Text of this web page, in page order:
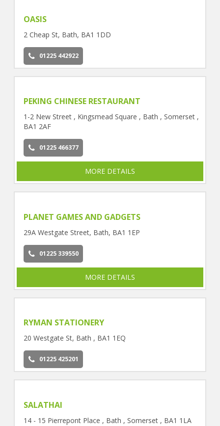
OASIS
2 Cheap St, Bath, BA1 1DD
01225 442922
PEKING CHINESE RESTAURANT
1-2 New Street , Kingsmead Square , Bath , Somerset ,
BA1 2AF
01225 466377
MORE DETAILS
PLANET GAMES AND GADGETS
29A Westgate Street, Bath, BA1 1EP
01225 339550
MORE DETAILS
RYMAN STATIONERY
20 Westgate St, Bath , BA1 1EQ
01225 425201
SALATHAI
14 - 15 Pierrepont Place , Bath , Somerset , BA1 1LA